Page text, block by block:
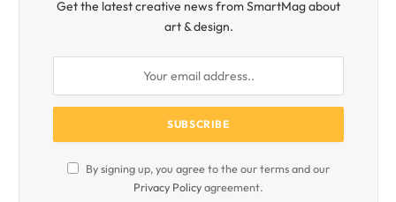
Get the latest creative news from SmartMag about
art & design.
By signing up, you agree to the our terms and our
Privacy Policyagreement.